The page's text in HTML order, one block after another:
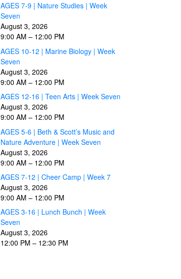
AGES 7-9 | Nature Studies | Week
Seven
August 3, 2026
9:00 AM – 12:00 PM
AGES 10-12 | Marine Biology | Week
Seven
August 3, 2026
9:00 AM – 12:00 PM
AGES 12-16 | Teen Arts | Week Seven
August 3, 2026
9:00 AM – 12:00 PM
AGES 5-6 | Beth & Scott’s Music and
Nature Adventure | Week Seven
August 3, 2026
9:00 AM – 12:00 PM
AGES 7-12 | Cheer Camp | Week 7
August 3, 2026
9:00 AM – 12:00 PM
AGES 3-16 | Lunch Bunch | Week
Seven
August 3, 2026
12:00 PM – 12:30 PM